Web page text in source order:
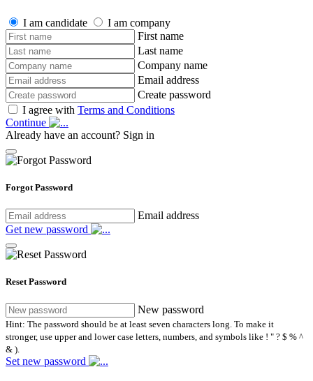
I am candidate
I am company
First name
Last name
Company name
Email address
Create password
I agree with Terms and Conditions
Continue
Already have an account? Sign in
Forgot Password
Email address
Get new password
Reset Password
New password
Hint: The password should be at least seven characters long. To make it
stronger, use upper and lower case letters, numbers, and symbols like ! " ? $ % ^
& ).
Set new password